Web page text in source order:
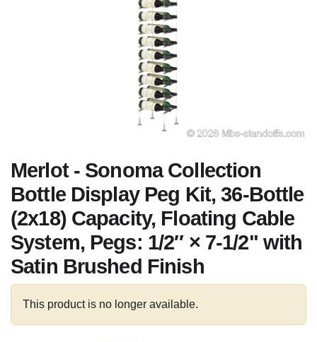
Merlot - Sonoma Collection
Bottle Display Peg Kit, 36-Bottle
(2x18) Capacity, Floating Cable
System, Pegs: 1/2″ × 7-1/2" with
Satin Brushed Finish
This product is no longer available.